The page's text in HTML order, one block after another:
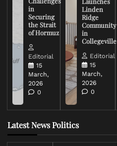
in
Securing
the Strait
of Hormuz
Editorial
15
March,
2026
0
Linden
Ridge
Community
in
Collegeville
Editorial
15
March,
2026
0
Latest News Politics